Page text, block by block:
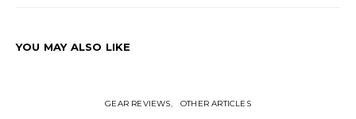
YOU MAY ALSO LIKE
GEAR REVIEWS OTHER ARTICLES